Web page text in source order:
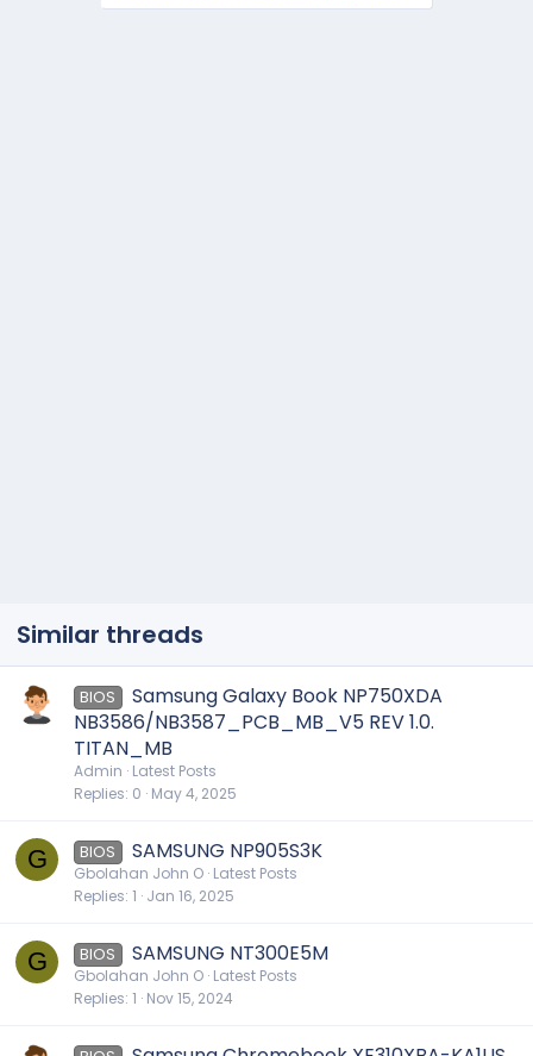
Similar threads
BIOS
Samsung Galaxy Book NP750XDA
NB3586/NB3587_PCB_MB_V5 REV 1.0.
TITAN_MB
Admin Latest Posts
Replies 0 May 4, 2025
G BIOS SAMSUNG NP905S3K
Gbolahan John O Latest Posts
Replies 1 Jan 16, 2025
G BIOS SAMSUNG NT300E5M
Gbolahan John O Latest Posts
Replies 1 Nov 15, 2024